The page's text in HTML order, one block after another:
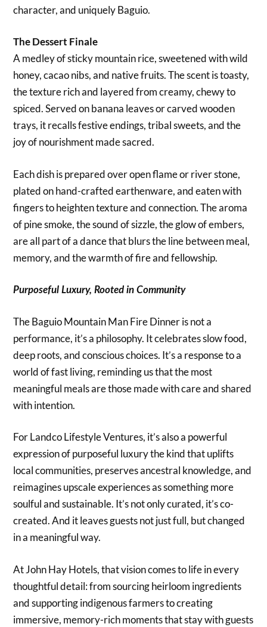
character, and uniquely Baguio.
The Dessert Finale
A medley of sticky mountain rice, sweetened with wild
honey, cacao nibs, and native fruits. The scent is toasty,
the texture rich and layered from creamy, chewy to
spiced. Served on banana leaves or carved wooden
trays, it recalls festive endings, tribal sweets, and the
joy of nourishment made sacred.
Each dish is prepared over open flame or river stone,
plated on hand-crafted earthenware, and eaten with
fingers to heighten texture and connection. The aroma
of pine smoke, the sound of sizzle, the glow of embers,
are all part of a dance that blurs the line between meal,
memory, and the warmth of fire and fellowship.
Purposeful Luxury, Rooted in Community
The Baguio Mountain Man Fire Dinner is not a
performance, it’s a philosophy. It celebrates slow food,
deep roots, and conscious choices. It’s a response to a
world of fast living, reminding us that the most
meaningful meals are those made with care and shared
with intention.
For Landco Lifestyle Ventures, it’s also a powerful
expression of purposeful luxury the kind that uplifts
local communities, preserves ancestral knowledge, and
reimagines upscale experiences as something more
soulful and sustainable. It’s not only curated, it’s co-
created. And it leaves guests not just full, but changed
in a meaningful way.
At John Hay Hotels, that vision comes to life in every
thoughtful detail: from sourcing heirloom ingredients
and supporting indigenous farmers to creating
immersive, memory-rich moments that stay with guests